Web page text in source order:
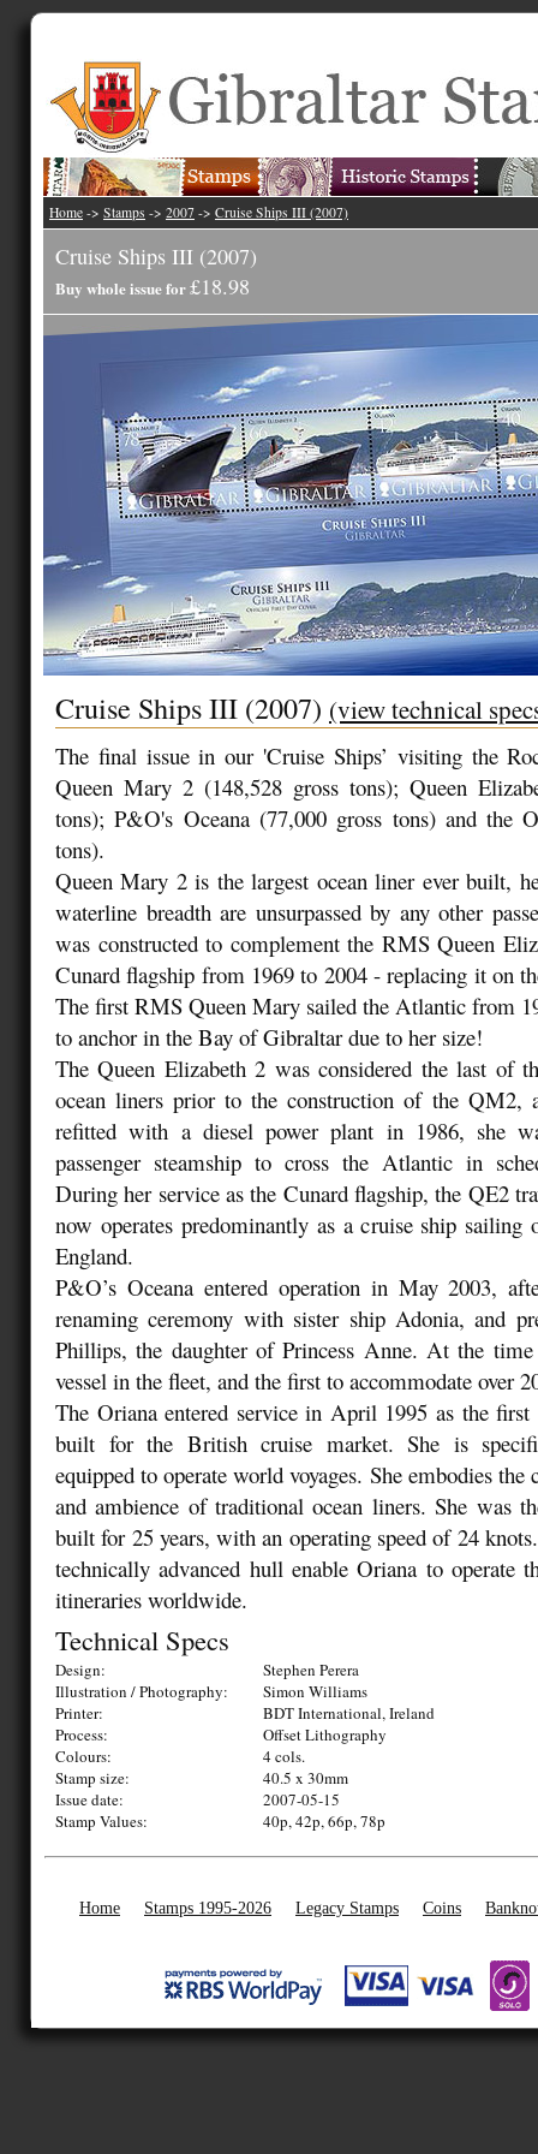
Home -> Stamps -> 2007 -> Cruise Ships III (2007)
Cruise Ships III (2007)
Buy whole issue for£18.98
Cruise Ships III (2007) (view technical
The final issue in our 'Cruise Ships’ visiting the
Queen Mary 2 (148,528 gross tons); Queen
tons); P&O's Oceana (77,000 gross tons) and the
tons).
Queen Mary 2 is the largest ocean liner ever built,
waterline breadth are unsurpassed by any other
was constructed to complement the RMS Queen
Cunard flagship from 1969 to 2004 - replacing it on
The first RMS Queen Mary sailed the Atlantic from
to anchor in the Bay of Gibraltar due to her size!
The Queen Elizabeth 2 was considered the last of
ocean liners prior to the construction of the QM2,
refitted with a diesel power plant in 1986, she
passenger steamship to cross the Atlantic in
During her service as the Cunard flagship, the QE2
now operates predominantly as a cruise ship sailing
England.
P&O’s Oceana entered operation in May 2003,
renaming ceremony with sister ship Adonia, and
Phillips, the daughter of Princess Anne. At the
vessel in the fleet, and the first to accommodate over
The Oriana entered service in April 1995 as the
built for the British cruise market. She is
equipped to operate world voyages. She embodies
and ambience of traditional ocean liners. She was
built for 25 years, with an operating speed of 24
technically advanced hull enable Oriana to operate
itineraries worldwide.
Technical Specs
Design:
Stephen Perera
Illustration / Photography:
Simon Williams
Printer:
BDT International, Ireland
Process:
Offset Lithography
Colours:
4 cols.
Stamp size:
40.5 x 30mm
Issue date:
2007-05-15
Stamp Values:
40p, 42p, 66p, 78p
Home Stamps 1995-2026 Legacy Stamps Coins